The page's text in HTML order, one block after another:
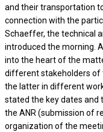
and their transportation
connection with the
Schaeffer, the technical
introduced the morning.
into the heart of the
different stakeholders of
the latter in different
stated the key dates and
the ANR (submission of
organization of the